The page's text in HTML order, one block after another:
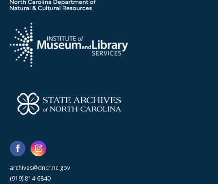
archives@dncr.nc.gov
(919) 814-6840